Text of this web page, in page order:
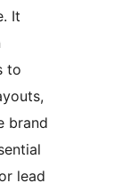
It
to
brand
lead